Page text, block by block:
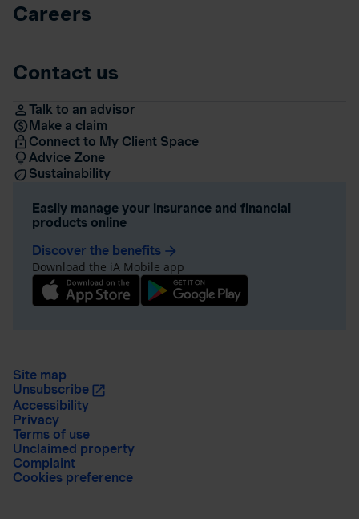
Careers
Contact us
Talk to an advisor
Make a claim
Connect to My Client Space
Advice Zone
Sustainability
Easily manage your insurance and financial
products online
Discover the benefits arrow_forward
Download the iA Mobile app
Site map
Unsubscribe
Accessibility
Privacy
Terms of use
Unclaimed property
Complaint
Cookies preference